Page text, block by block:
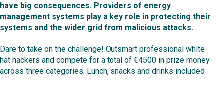
have big consequences. Providers of energy
management systems play a key role in protecting their
systems and the wider grid from malicious attacks.
Dare to take on the challenge! Outsmart professional white-
hat hackers and compete for a total of €4500 in prize money
across three categories. Lunch, snacks and drinks included